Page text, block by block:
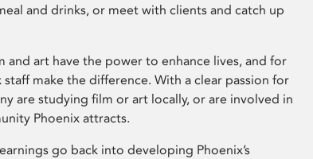
and drinks, or meet with clients and catch up
and art have the power to enhance lives, and for
staff make the difference. With a clear passion for
are studying film or art locally, or are involved in
Phoenix attracts.
go back into developing Phoenix’s